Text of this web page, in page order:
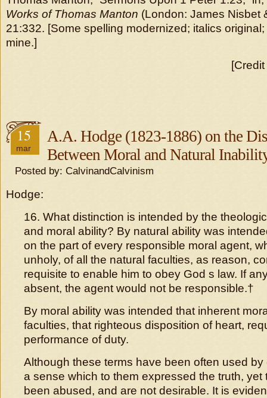
Works of Thomas Manton (London: James Nisbet
21:332. [Some spelling modernized; italics
mine.]
15
mar
A.A. Hodge (1823-1886) on the
Between Moral and Natural
Posted by: CalvinandCalvinism
Hodge:
16. What distinction is intended by the
and moral ability? By natural ability was
on the part of every responsible moral agent,
unholy, of all the natural faculties, as reason,
requisite to enable him to obey God s law. If
absent, the agent would not be responsible.†
By moral ability was intended that inherent
faculties, that righteous disposition of heart,
performance of duty.
Although these terms have been often used by
a sense which to them expressed the truth, yet
been abused, and are not desirable. It is